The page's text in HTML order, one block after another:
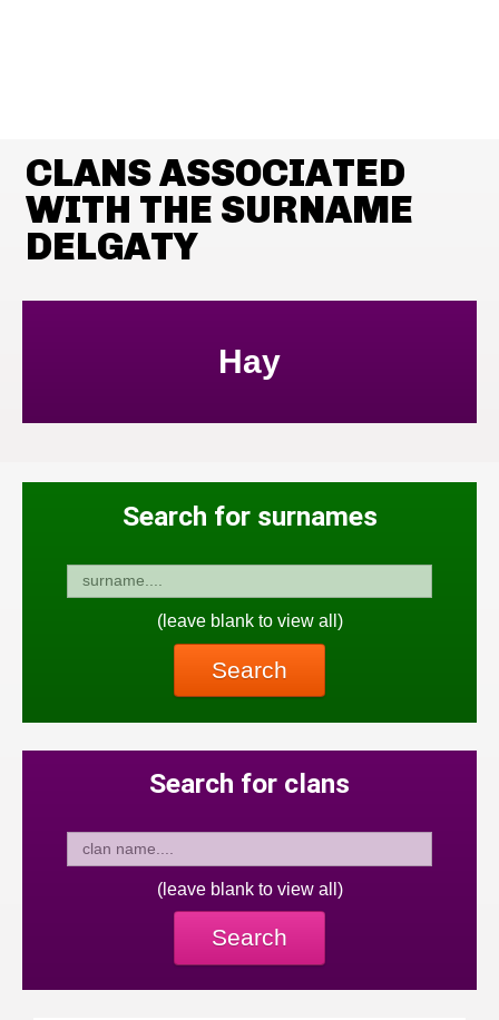
CLANS ASSOCIATED
WITH THE SURNAME
DELGATY
Hay
Search for surnames
(leave blank to view all)
Search
Search for clans
(leave blank to view all)
Search